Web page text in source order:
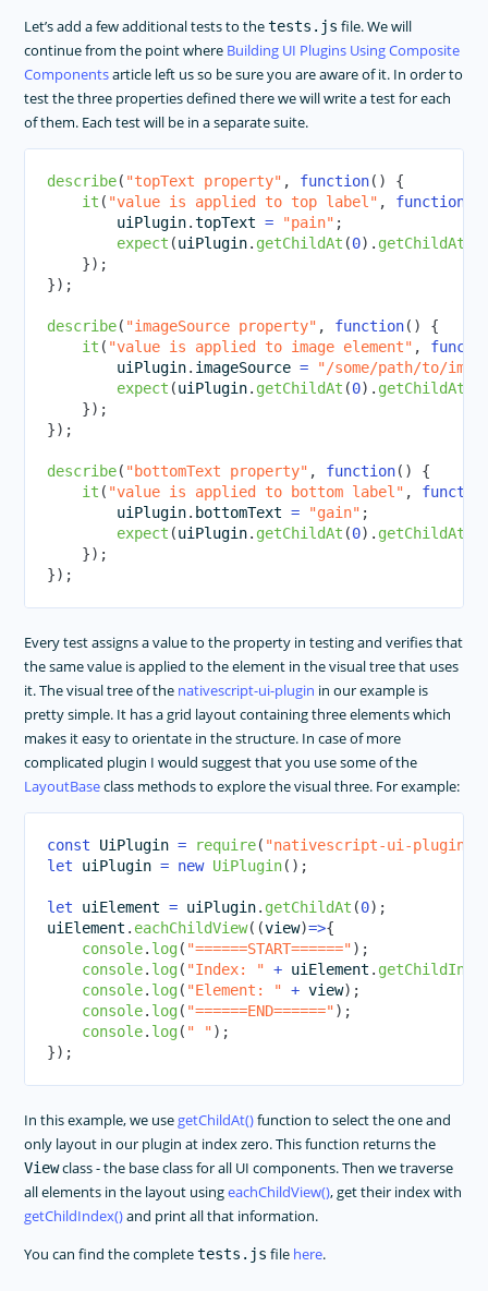
Let’s add a few additional tests to thetests.js file. We will
continue from the point where Building UI Plugins Using Composite
Componentsarticle left us so be sure you are aware of it. In order to
test the three properties defined there we will write a test for each
of them. Each test will be in a separate suite.
describe( "topText property" , function( )
{
it ( "value is applied to top label" , function
        uiPlugin
.topText = "pain" ;
expect (uiPlugin. getChildAt (0) . getChildAt
}) ;
}) ;
describe( "imageSource property" , function( )
{
it ( "value is applied to image element" ,
        uiPlugin
. imageSource =
"/some/path/to/
expect (uiPlugin. getChildAt (0) . getChildAt
}) ;
}) ;
describe( "bottomText property" , function( )
{
it ( "value is applied to bottom label" ,
        uiPlugin
. bottomText = "gain" ;
expect (uiPlugin. getChildAt (0) . getChildAt
}) ;
}) ;
Every test assigns a value to the property in testing and verifies that
the same value is applied to the element in the visual tree that uses
it. The visual tree of the nativescript-ui-plugin in our example is
pretty simple. It has a grid layout containing three elements which
makes it easy to orientate in the structure. In case of more
complicated plugin I would suggest that you use some of the
LayoutBaseclass methods to explore the visual three. For example:
const UiPlugin = require( "nativescript-ui-plugin"
let uiPlugin = new UiPlugin( ) ;
let uiElement = uiPlugin. getChildAt (0) ;
uiElement . eachChildView( (view)=>{
console. log( "======START======") ;
console. log( "Index: " + uiElement .
console. log( "Element: " + view) ;
console. log( "======END======") ;
console. log( " ") ;
}) ;
In this example, we usegetChildAt()function to select the one and
only layout in our plugin at index zero. This function returns the
Viewclass - the base class for all UI components. Then we traverse
all elements in the layout usingeachChildView(), get their index with
getChildIndex()and print all that information.
You can find the completetests.js file here.